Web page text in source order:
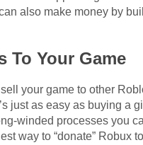
also make money by
To Your Game
sell your game to other
just as easy as buying a
winded processes you
way to “donate” Robux